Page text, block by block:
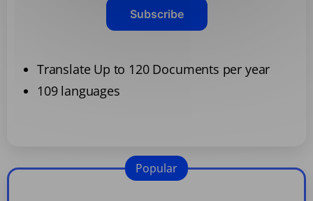
Subscribe
Translate Up to 120 Documents per year
109 languages
Popular